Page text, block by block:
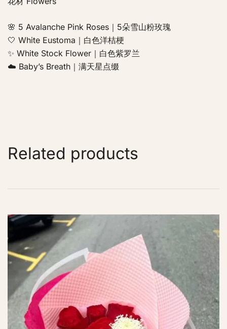
🌸 5 Avalanche Pink Roses｜5朵雪山粉玫瑰
🤍 White Eustoma｜白色洋桔梗
✨ White Stock Flower｜白色紫罗兰
☁️ Baby’s Breath｜满天星点缀
Related products